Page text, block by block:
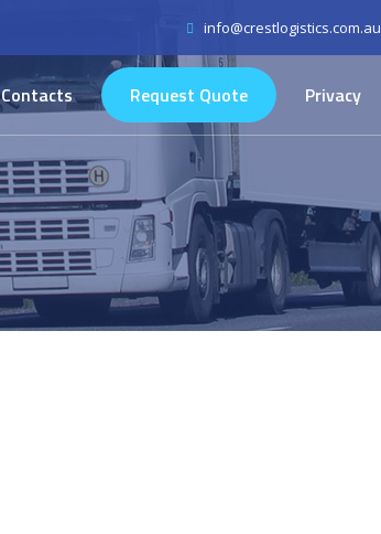
info@crestlogistics.com.au
Contacts Request Quote Privacy